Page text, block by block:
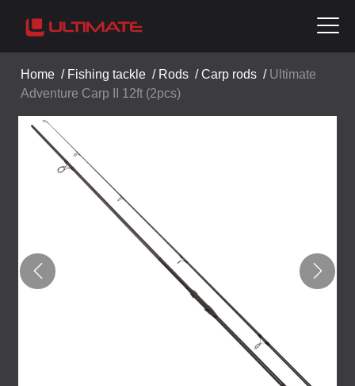
Home / Fishing tackle / Rods /Carp rods / Ultimate
Adventure Carp II 12ft (2pcs)